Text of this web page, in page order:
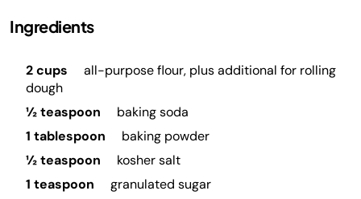
Ingredients
2 cups
all-purpose flour, plus additional for rolling
dough
½ teaspoon
baking soda
1 tablespoon
baking powder
½ teaspoon
kosher salt
1 teaspoon
granulated sugar